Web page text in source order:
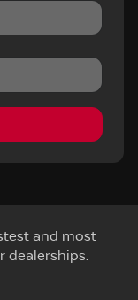
and most
dealerships.